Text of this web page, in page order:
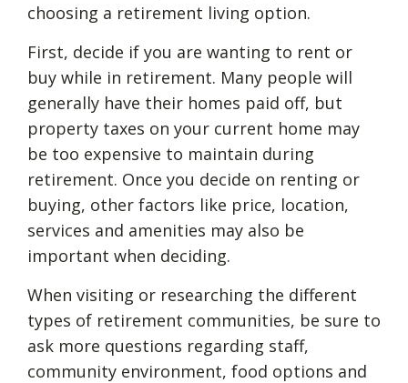
choosing a retirement living option.
First, decide if you are wanting to rent or
buy while in retirement. Many people will
generally have their homes paid off, but
property taxes on your current home may
be too expensive to maintain during
retirement. Once you decide on renting or
buying, other factors like price, location,
services and amenities may also be
important when deciding.
When visiting or researching the different
types of retirement communities, be sure to
ask more questions regarding staff,
community environment, food options and